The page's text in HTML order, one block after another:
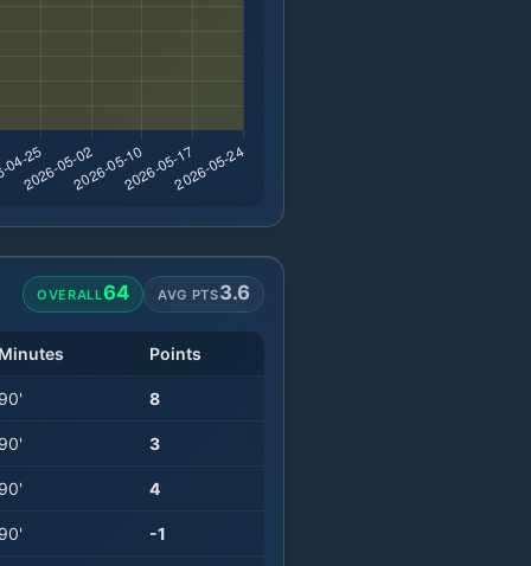
OVERALL64 AVG PTS3.6
Points
' 8
' 3
' 4
' -1